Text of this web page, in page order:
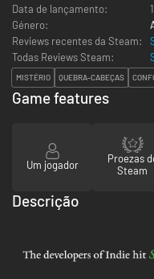
Data de lançamento:
Género:
Reviews recentes da Steam:
Todas Reviews Steam:
MISTÉRIO QUEBRA-CABEÇAS
Game features
Um jogador
Proezas
Steam
Descrição